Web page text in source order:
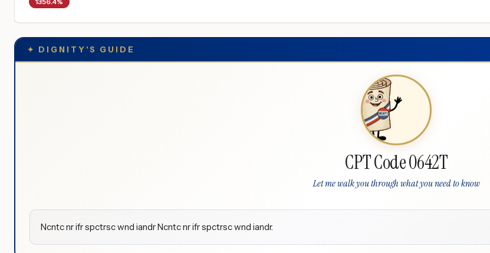
✦ DIGNITY'S GUIDE
CPT Code 0642T
Let me walk you through what you need to know
Ncntc nr ifr spctrsc wnd iandr Ncntc nr ifr spctrsc wnd iandr.